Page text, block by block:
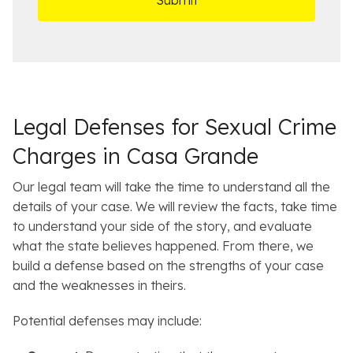
Legal Defenses for Sexual Crime
Charges in Casa Grande
Our legal team will take the time to understand all the
details of your case. We will review the facts, take time
to understand your side of the story, and evaluate
what the state believes happened. From there, we
build a defense based on the strengths of your case
and the weaknesses in theirs.
Potential defenses may include: